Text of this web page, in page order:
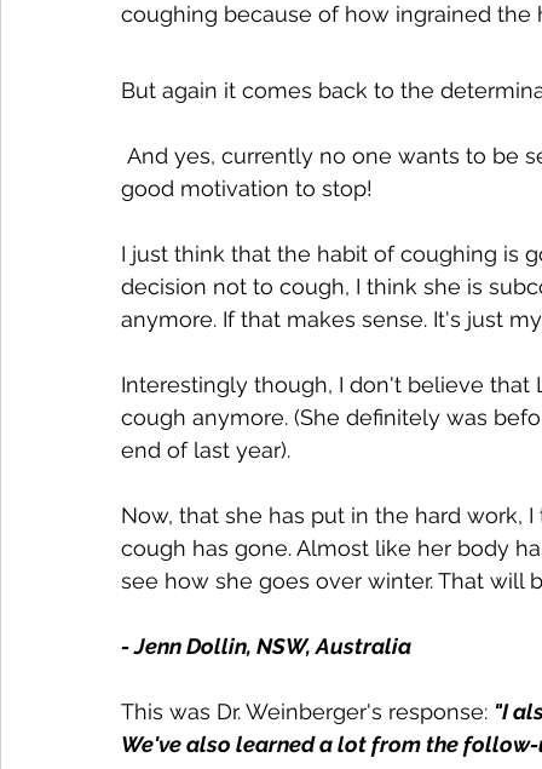
coughing because of how ingrained the
But again it comes back to the
good motivation to stop!
I just think that the habit of coughing is
decision not to cough, I think she is
anymore. If that makes sense. It's just
Interestingly though, I don't believe
cough anymore. (She definitely was
end of last year).
Now, that she has put in the hard work,
cough has gone. Almost like her body
see how she goes over winter. That will
- Jenn Dollin, NSW, Australia
This was Dr. Weinberger's response: "I
We've also learned a lot from the